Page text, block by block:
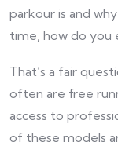
parkour is and
time, how do you
That’s a fair
often are free
access to
of these models